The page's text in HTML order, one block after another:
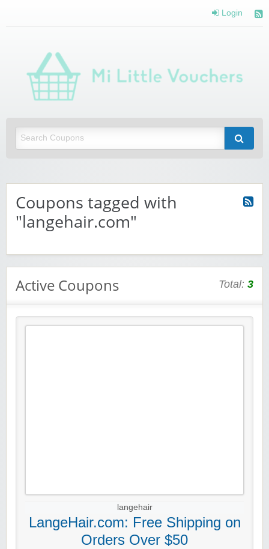
Login
Coupons tagged with
"langehair.com"
Active Coupons Total: 3
langehair
LangeHair.com: Free Shipping on
Orders Over $50